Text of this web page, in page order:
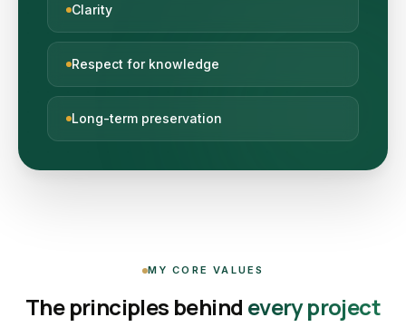
Clarity
Respect for knowledge
Long-term preservation
MY CORE VALUES
The principles behind every project